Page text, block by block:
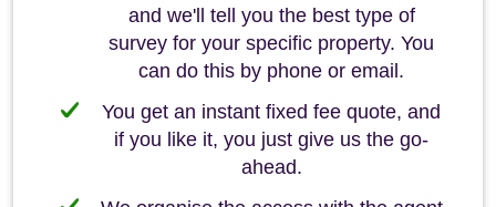
and we'll tell you the best type of
survey for your specific property. You
can do this by phone or email.
You get an instant fixed fee quote, and
if you like it, you just give us the go-
ahead.